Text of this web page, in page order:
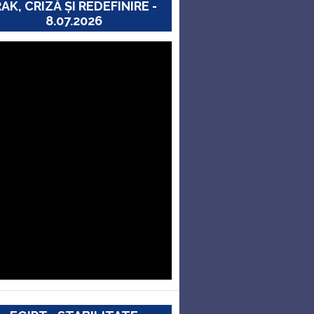
CRIZĂ ȘI REDEFINIRE -
8.07.2026